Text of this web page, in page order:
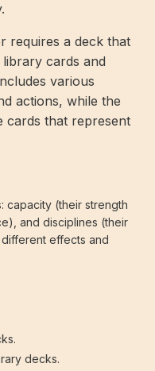
requires a deck that
cards and
various
actions, while the
cards that represent
capacity (their strength
and disciplines (their
effects and
decks.